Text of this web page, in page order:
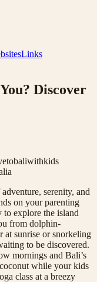
Links
Discover
serenity, and
on your parenting
to explore the island
from dolphin-
sunrise or snorkeling
to be discovered.
mornings and Bali’s
while your kids
class at a breezy